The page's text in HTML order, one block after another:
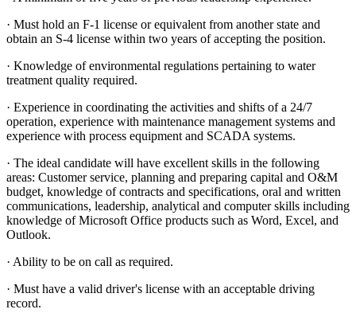
· Must hold an F-1 license or equivalent from another state and
obtain an S-4 license within two years of accepting the position.
· Knowledge of environmental regulations pertaining to water
treatment quality required.
· Experience in coordinating the activities and shifts of a 24/7
operation, experience with maintenance management systems and
experience with process equipment and SCADA systems.
· The ideal candidate will have excellent skills in the following
areas: Customer service, planning and preparing capital and O&M
budget, knowledge of contracts and specifications, oral and written
communications, leadership, analytical and computer skills including
knowledge of Microsoft Office products such as Word, Excel, and
Outlook.
· Ability to be on call as required.
· Must have a valid driver's license with an acceptable driving
record.